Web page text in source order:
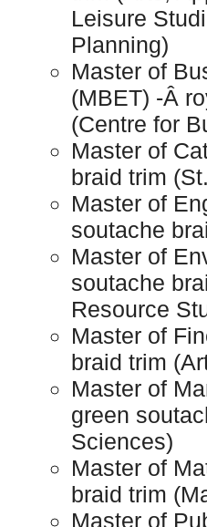
Leisure
Planning)
Master of
(MBET) -Â
(Centre for
Master of
braid trim
Master of
soutache
Master of
soutache
Resource
Master of
braid trim
Master of
green
Sciences)
Master of
braid trim
Master of